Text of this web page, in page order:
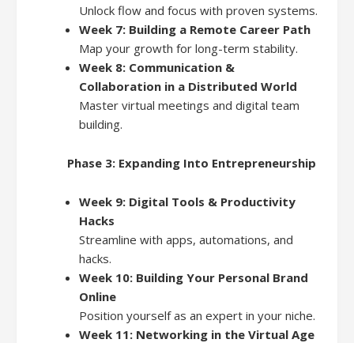
Unlock flow and focus with proven systems.
Week 7: Building a Remote Career Path
Map your growth for long-term stability.
Week 8: Communication &
Collaboration in a Distributed World
Master virtual meetings and digital team
building.
Phase 3: Expanding Into Entrepreneurship
Week 9: Digital Tools & Productivity
Hacks
Streamline with apps, automations, and
hacks.
Week 10: Building Your Personal Brand
Online
Position yourself as an expert in your niche.
Week 11: Networking in the Virtual Age